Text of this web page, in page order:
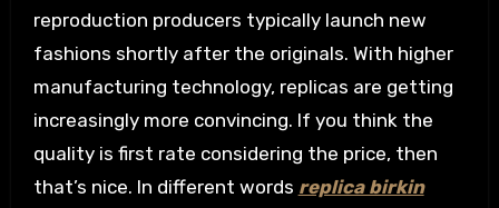
reproduction producers typically launch new
fashions shortly after the originals. With higher
manufacturing technology, replicas are getting
increasingly more convincing. If you think the
quality is first rate considering the price, then
that’s nice. In different words replica birkin